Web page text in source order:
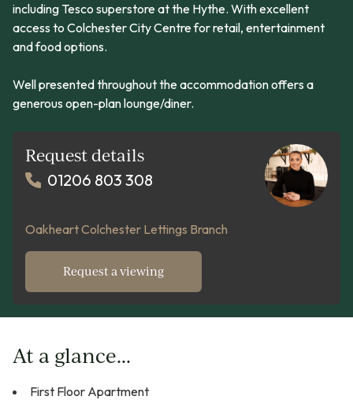
including Tesco superstore at the Hythe. With excellent
access to Colchester City Centre for retail, entertainment
and food options.
Well presented throughout the accommodation offers a
generous open-plan lounge/diner.
Request details
01206 803 308
Oakheart Colchester Lettings Branch
Request a viewing
At a glance...
First Floor Apartment